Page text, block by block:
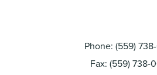
Phone: (559)
Fax: (559) 738-